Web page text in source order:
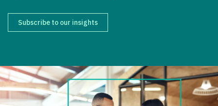
Subscribe to our insights